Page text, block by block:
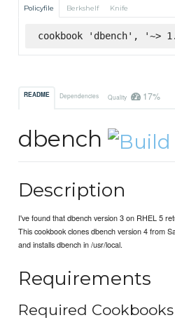
Policyfile Berkshelf Knife
cookbook 'dbench', '~>
README Dependencies Quality 17%
dbench
Description
I've found that dbench version 3 on RHEL 5
This cookbook clones dbench version 4 from
and installs dbench in /usr/local.
Requirements
Required Cookbooks